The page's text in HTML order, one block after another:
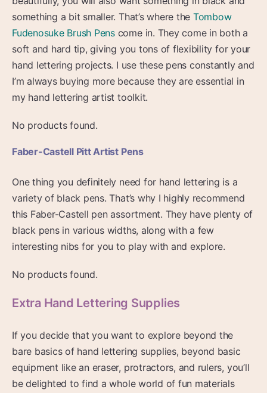
something a bit smaller. That’s where the Tombow
Fudenosuke Brush Penscome in. They come in both a
soft and hard tip, giving you tons of flexibility for your
hand lettering projects. I use these pens constantly and
I’m always buying more because they are essential in
my hand lettering artist toolkit.
No products found.
Faber-Castell Pitt Artist Pens
One thing you definitely need for hand lettering is a
variety of black pens. That’s why I highly recommend
this Faber-Castell pen assortment. They have plenty of
black pens in various widths, along with a few
interesting nibs for you to play with and explore.
No products found.
Extra Hand Lettering Supplies
If you decide that you want to explore beyond the
bare basics of hand lettering supplies, beyond basic
equipment like an eraser, protractors, and rulers, you’ll
be delighted to find a whole world of fun materials